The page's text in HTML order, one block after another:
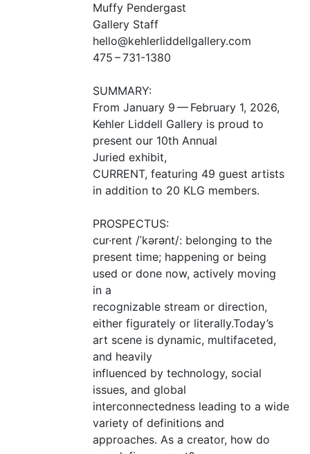
Muffy Pendergast
Gallery Staff
hello@kehlerliddellgallery.com
475 – 731-1380
SUMMARY:
From January 9 — February 1, 2026,
Kehler Liddell Gallery is proud to
present our 10th Annual
Juried exhibit,
CURRENT, featuring 49 guest artists
in addition to 20 KLG members.
PROSPECTUS:
cur·rent /ˈkərənt/: belonging to the
present time; happening or being
used or done now, actively moving
in a
recognizable stream or direction,
either figurately or literally.Today’s
art scene is dynamic, multifaceted,
and heavily
influenced by technology, social
issues, and global
interconnectedness leading to a wide
variety of definitions and
approaches. As a creator, how do